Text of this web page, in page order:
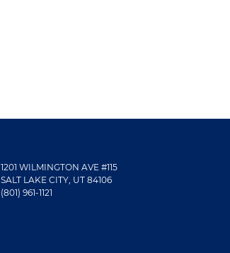
1201 WILMINGTON AVE #115
SALT LAKE CITY, UT 84106
(801) 961-1121